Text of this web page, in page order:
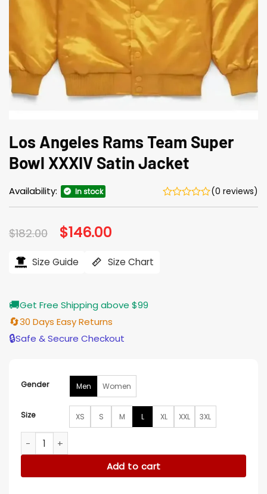
Los Angeles Rams Team Super
Bowl XXXIV Satin Jacket
Availability: In stock (0 reviews)
$182.00 Original
price
$182.00.
$146.00
$146.00.
Size Guide Size Chart
🚚Get Free Shipping above $99
🔄30 Days Easy Returns
🔒Safe & Secure Checkout
Gender Men Women
Size XS S M L XL XXL 3XL
Los Angeles Rams Team Super Bowl XXXIV Satin Jacket
Add to cart